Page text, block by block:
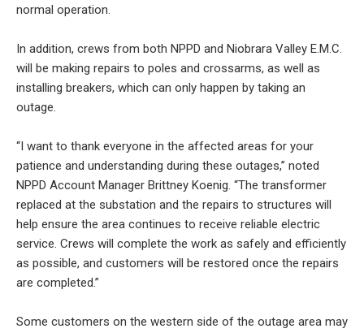
normal operation.
In addition, crews from both NPPD and Niobrara Valley E.M.C.
will be making repairs to poles and crossarms, as well as
installing breakers, which can only happen by taking an
outage.
“I want to thank everyone in the affected areas for your
patience and understanding during these outages,” noted
NPPD Account Manager Brittney Koenig. “The transformer
replaced at the substation and the repairs to structures will
help ensure the area continues to receive reliable electric
service. Crews will complete the work as safely and efficiently
as possible, and customers will be restored once the repairs
are completed.”
Some customers on the western side of the outage area may